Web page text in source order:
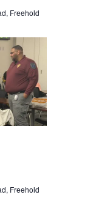
e
w
s
N
a
g
n
Freehold
Freehold